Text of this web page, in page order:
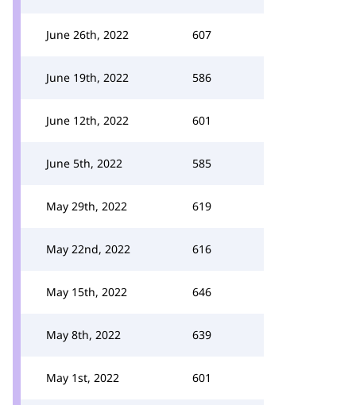
June 26th, 2022 607
June 19th, 2022 586
June 12th, 2022 601
June 5th, 2022 585
May 29th, 2022 619
May 22nd, 2022 616
May 15th, 2022 646
May 8th, 2022 639
May 1st, 2022 601